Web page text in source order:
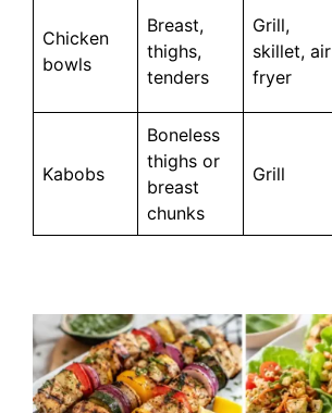
Chicken
bowls
Breast,
thighs,
tenders
Grill,
skillet, air
fryer
Kabobs
Boneless
thighs or
breast
chunks
Grill